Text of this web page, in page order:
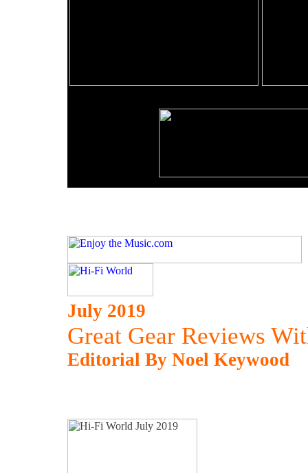
July 2019
Great Gear Reviews
Editorial By Noel Keywood